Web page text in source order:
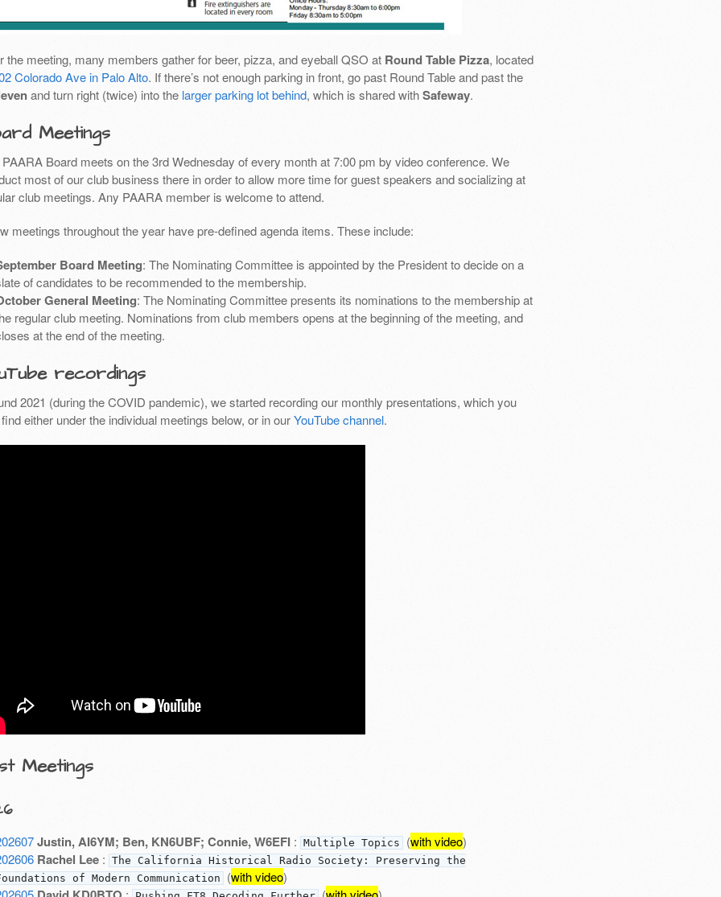
the meeting, many members gather for beer, pizza, and eyeball QSO at Round Table Pizza, located
Colorado Ave in Palo Alto. If there’s not enough parking in front, go past Round Table and past the
and turn right (twice) into the larger parking lot behind, which is shared withSafeway.
Meetings
Board meets on the 3rd Wednesday of every month at 7:00 pm by video conference. We
most of our club business there in order to allow more time for guest speakers and socializing at
club meetings. Any PAARA member is welcome to attend.
meetings throughout the year have pre-defined agenda items. These include:
Board Meeting: The Nominating Committee is appointed by the President to decide on a
of candidates to be recommended to the membership.
General Meeting: The Nominating Committee presents its nominations to the membership at
regular club meeting. Nominations from club members opens at the beginning of the meeting, and
at the end of the meeting.
recordings
2021 (during the COVID pandemic), we started recording our monthly presentations, which you
either under the individual meetings below, or in ourYouTube channel.
Meetings
Justin, AI6YM; Ben, KN6UBF; Connie, W6EFI : Multiple Topics (with video)
Rachel Lee : The California Historical Radio Society: Preserving the
of Modern Communication
(with video)